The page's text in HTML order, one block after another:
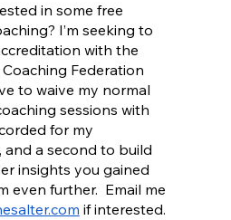
in some free
I’m seeking to
with the
Federation
to waive my normal
sessions with
for my
and a second to build
insights you gained
even further.  Email me
if interested.